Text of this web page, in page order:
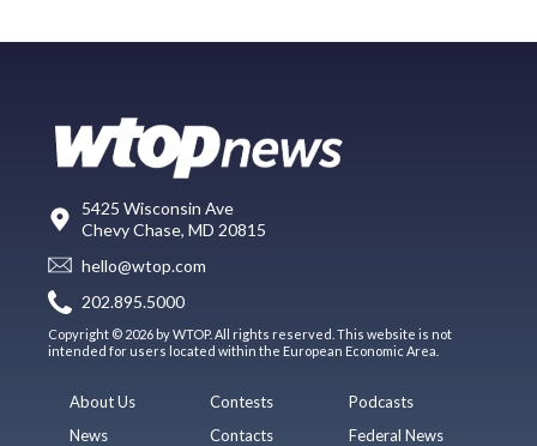
5425 Wisconsin Ave
Chevy Chase, MD 20815
hello@wtop.com
202.895.5000
Copyright © 2026 by WTOP. All rights reserved. This website is not
intended for users located within the European Economic Area.
About Us
News
Contests
Contacts
Podcasts
Federal News